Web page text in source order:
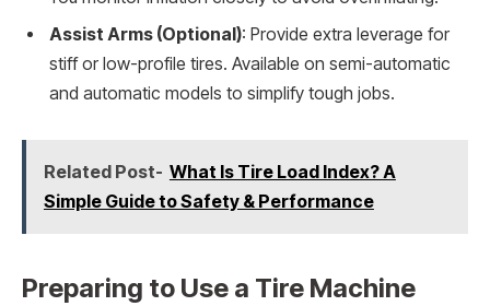
Assist Arms (Optional): Provide extra leverage for
stiff or low-profile tires. Available on semi-automatic
and automatic models to simplify tough jobs.
Related Post- What Is Tire Load Index? A
Simple Guide to Safety & Performance
Preparing to Use a Tire Machine